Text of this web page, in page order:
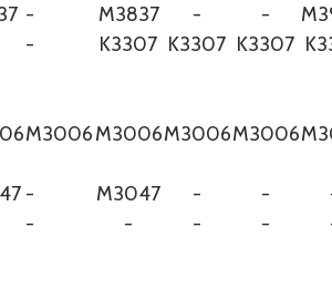
- M3837 - -
- K3307 K3307 K3307
M3006M3006M3006M3006
- M3047 - -
- - - -